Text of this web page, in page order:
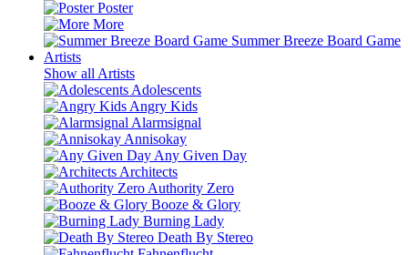
Poster
More
Summer Breeze Board Game
Artists
Show all Artists
Adolescents
Angry Kids
Alarmsignal
Annisokay
Any Given Day
Architects
Authority Zero
Booze & Glory
Burning Lady
Death By Stereo